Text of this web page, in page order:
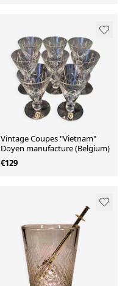
Vintage Coupes "Vietnam"
Doyen manufacture (Belgium)
€129